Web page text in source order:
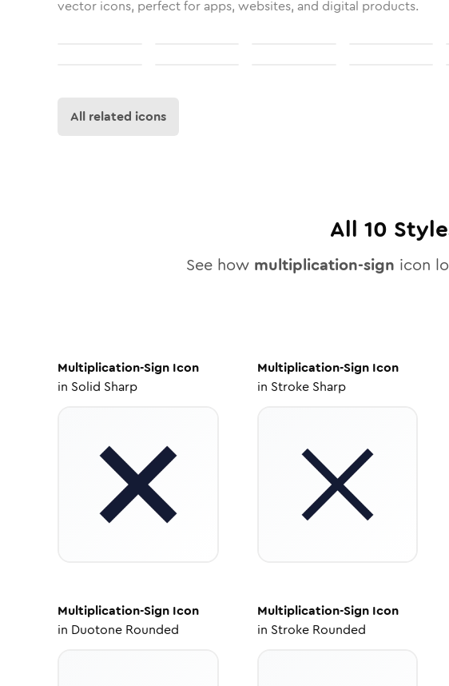
vector icons, perfect for apps, websites, and digital products.
All related icons
All 10
See how multiplication-sign icon
Multiplication-Sign Icon
in Solid Sharp
Multiplication-SignIcon
in Stroke Sharp
Multiplication-Sign Icon
in Duotone Rounded
Multiplication-SignIcon
in Stroke Rounded